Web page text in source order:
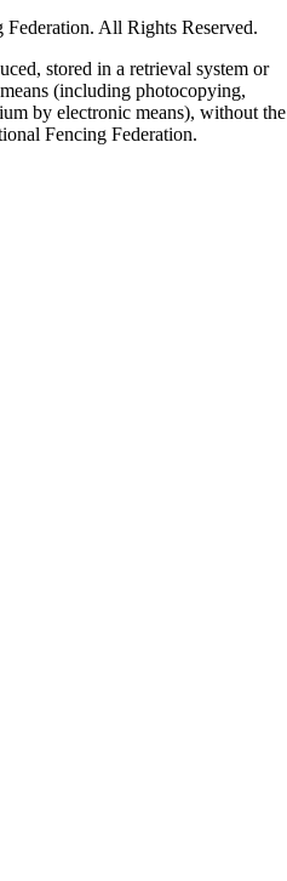
All Rights Reserved.
stored in a retrieval system or
(including photocopying,
by electronic means), without the
Fencing Federation.